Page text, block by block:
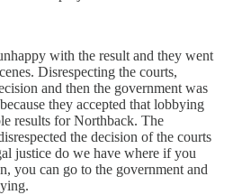
with the result and they went
Disrespecting the courts,
and then the government was
they accepted that lobbying
results for Northback. The
the decision of the courts
justice do we have where if you
you can go to the government and